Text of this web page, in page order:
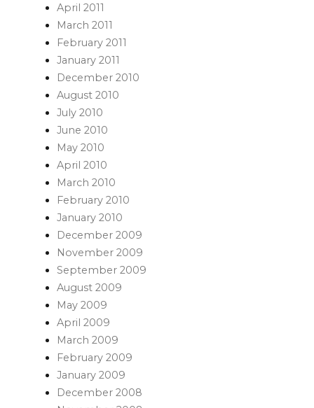
April 2011
March 2011
February 2011
January 2011
December 2010
August 2010
July 2010
June 2010
May 2010
April 2010
March 2010
February 2010
January 2010
December 2009
November 2009
September 2009
August 2009
May 2009
April 2009
March 2009
February 2009
January 2009
December 2008